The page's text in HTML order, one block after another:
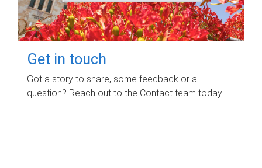
Get in touch
Got a story to share, some feedback or a
question? Reach out to the Contact team today.